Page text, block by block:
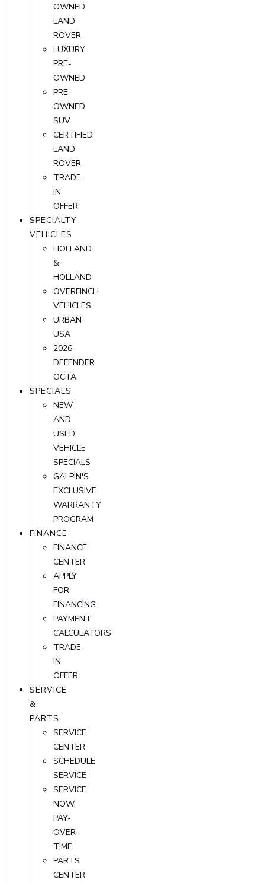
OWNED
LAND
ROVER
LUXURY
PRE-
OWNED
PRE-
OWNED
SUV
CERTIFIED
LAND
ROVER
TRADE-
IN
OFFER
SPECIALTY
VEHICLES
HOLLAND
&
HOLLAND
OVERFINCH
VEHICLES
URBAN
USA
2026
DEFENDER
OCTA
SPECIALS
NEW
AND
USED
VEHICLE
SPECIALS
GALPIN'S
EXCLUSIVE
WARRANTY
PROGRAM
FINANCE
FINANCE
CENTER
APPLY
FOR
FINANCING
PAYMENT
CALCULATORS
TRADE-
IN
OFFER
SERVICE
&
PARTS
SERVICE
CENTER
SCHEDULE
SERVICE
SERVICE
NOW,
PAY-
OVER-
TIME
PARTS
CENTER